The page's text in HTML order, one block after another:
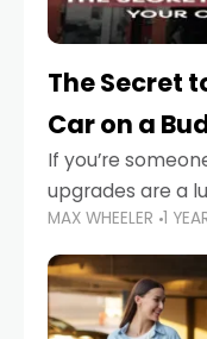
The Secret
Car on a
If you’re
upgrades are a
with deep
you there’s a
MAX WHEELER 1